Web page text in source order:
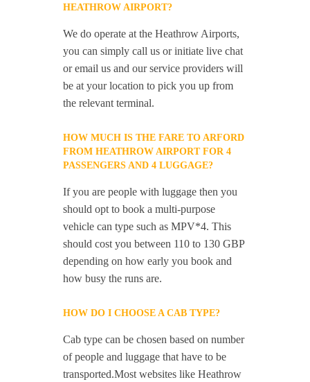
HEATHROW AIRPORT?
We do operate at the Heathrow Airports,
you can simply call us or initiate live chat
or email us and our service providers will
be at your location to pick you up from
the relevant terminal.
HOW MUCH IS THE FARE TO ARFORD
FROM HEATHROW AIRPORT FOR 4
PASSENGERS AND 4 LUGGAGE?
If you are people with luggage then you
should opt to book a multi-purpose
vehicle can type such as MPV*4. This
should cost you between 110 to 130 GBP
depending on how early you book and
how busy the runs are.
HOW DO I CHOOSE A CAB TYPE?
Cab type can be chosen based on number
of people and luggage that have to be
transported.Most websites like Heathrow